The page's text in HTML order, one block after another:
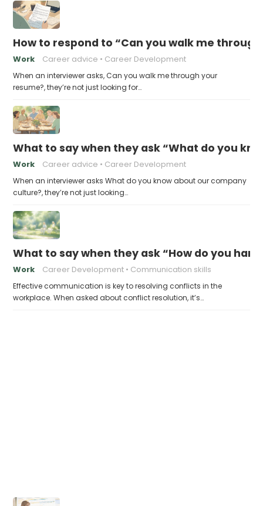
How to respond to “Can you walk me
Work Career advice Career Development
When an interviewer asks, Can you walk me through your
resume?, they’re not just looking for…
What to say when they ask “What do you
Work Career advice Career Development
When an interviewer asks What do you know about our company
culture?, they’re not just looking…
What to say when they ask “How do you
Work Career Development Communication skills
Effective communication is key to resolving conflicts in the
workplace. When asked about conflict resolution, it’s…